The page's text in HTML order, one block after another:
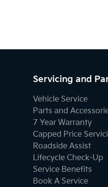
Servicing and
Vehicle Service
Parts and
7 Year Warranty
Capped Price
Roadside Assist
Lifecycle Check-Up
Service Benefits
Book A Service